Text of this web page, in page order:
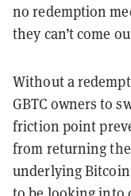
no redemption
they can’t come
Without a
GBTC owners to
friction point
from returning
underlying